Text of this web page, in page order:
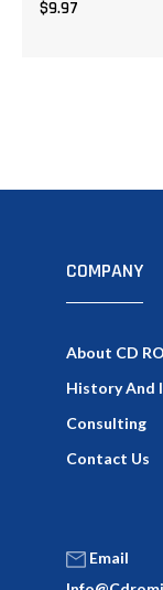
$9.97
COMPANY
About CD
History And
Consulting
Contact Us
Email